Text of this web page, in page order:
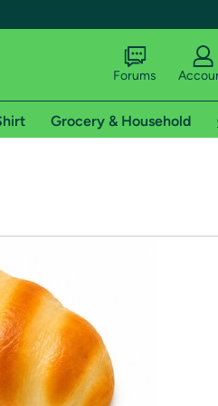
shipping addresses.
of Amazon Prime
Forums
Grocery & Household